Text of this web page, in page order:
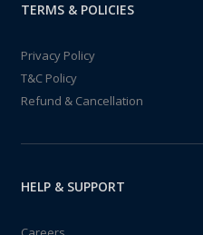
TERMS & POLICIES
Privacy Policy
T&C Policy
Refund & Cancellation
HELP & SUPPORT